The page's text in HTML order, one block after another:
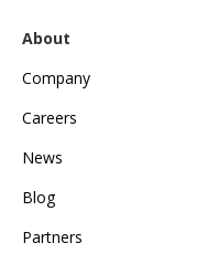
About
Company
Careers
News
Blog
Partners